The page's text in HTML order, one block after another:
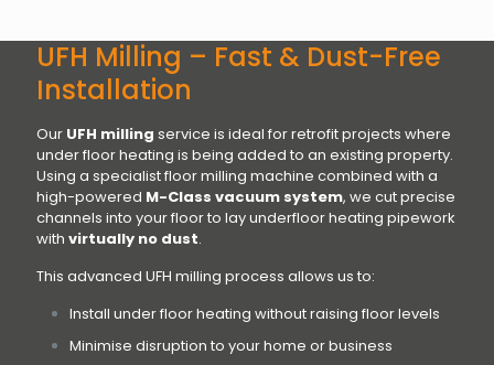
UFH Milling – Fast & Dust-Free
Installation
Our UFH milling service is ideal for retrofit projects where
under floor heating is being added to an existing property.
Using a specialist floor milling machine combined with a
high-powered M-Class vacuum system, we cut precise
channels into your floor to lay underfloor heating pipework
with virtually no dust.
This advanced UFH milling process allows us to:
Install under floor heating without raising floor levels
Minimise disruption to your home or business